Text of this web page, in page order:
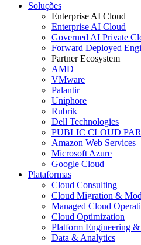
Soluções
Enterprise AI Cloud
Enterprise AI Cloud
Governed AI Private
Forward Deployed
Partner Ecosystem
AMD
VMware
Palantir
Uniphore
Rubrik
Dell Technologies
PUBLIC CLOUD
Amazon Web Services
Microsoft Azure
Google Cloud
Plataformas
Cloud Consulting
Cloud Migration &
Managed Cloud
Cloud Optimization
Platform Engineering
Data & Analytics